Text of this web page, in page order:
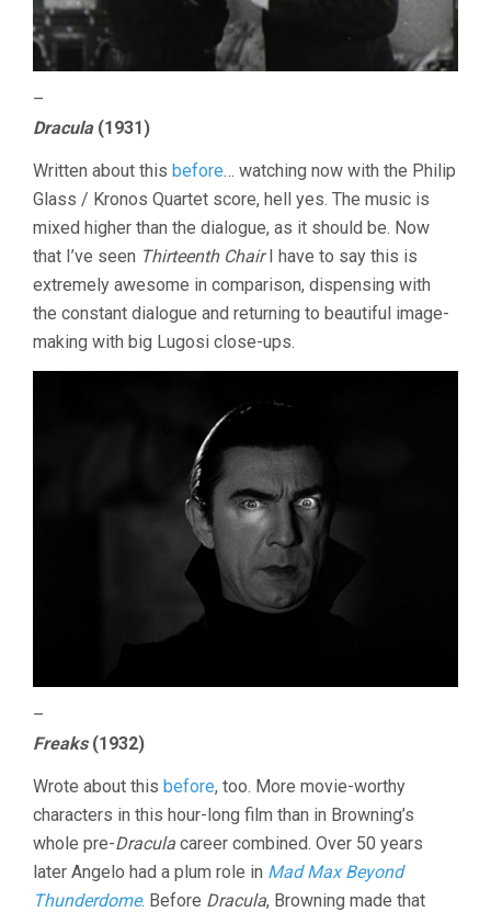
–
Dracula(1931)
Written about this before… watching now with the Philip
Glass / Kronos Quartet score, hell yes. The music is
mixed higher than the dialogue, as it should be. Now
that I’ve seen Thirteenth ChairI have to say this is
extremely awesome in comparison, dispensing with
the constant dialogue and returning to beautiful image-
making with big Lugosi close-ups.
–
Freaks(1932)
Wrote about this before, too. More movie-worthy
characters in this hour-long film than in Browning’s
whole pre-Dracula career combined. Over 50 years
later Angelo had a plum role in Mad Max Beyond
Thunderdome. Before Dracula, Browning made that